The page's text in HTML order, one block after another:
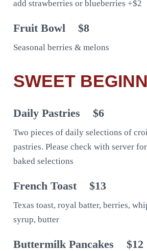
add strawberries or blueberries +$2
Fruit Bowl $8
Seasonal berries & melons
SWEET
Daily Pastries $6
Two pieces of daily selections of
pastries. Please check with server
baked selections
French Toast $13
Texas toast, royal batter, berries,
syrup, butter
Buttermilk Pancakes $12